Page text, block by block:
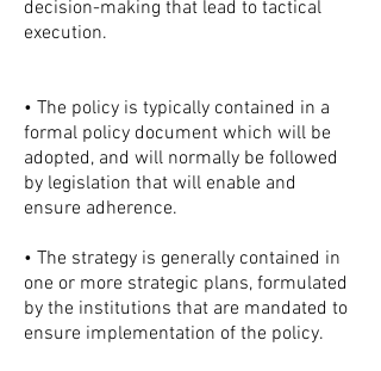
decision-making that lead to tactical
execution.
• The policy is typically contained in a
formal policy document which will be
adopted, and will normally be followed
by legislation that will enable and
ensure adherence.
• The strategy is generally contained in
one or more strategic plans, formulated
by the institutions that are mandated to
ensure implementation of the policy.